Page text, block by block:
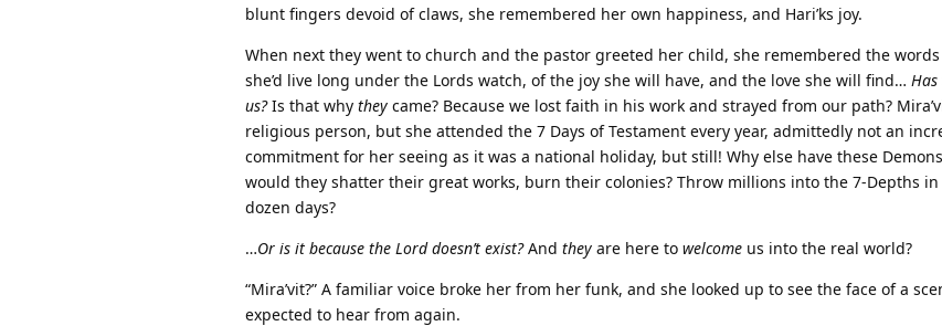
blunt fingers devoid of claws, she remembered her own happiness, and Hari’ks joy.
When next they went to church and the pastor greeted her child, she remembered the
she’d live long under the Lords watch, of the joy she will have, and the love she will find…
us?Is that why they came? Because we lost faith in his work and strayed from our path?
religious person, but she attended the 7 Days of Testament every year, admittedly not an
commitment for her seeing as it was a national holiday, but still! Why else have these
would they shatter their great works, burn their colonies? Throw millions into the 7-Depths
dozen days?
…Or is it because the Lord doesn’t exist?And they are here to welcome us into the real world?
“Mira’vit?” A familiar voice broke her from her funk, and she looked up to see the face of a
expected to hear from again.